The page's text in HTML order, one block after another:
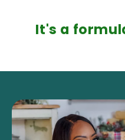
It's a